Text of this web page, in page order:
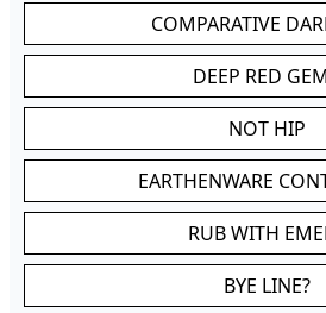
COMPARATIVE
DEEP RED
NOT HIP
EARTHENWARE
RUB WITH
BYE LINE?